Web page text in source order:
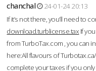
chanchal
24-01-24 20:13
If it’s not there, you’ll need to
download.turblicense.tax If
from TurboTax.com , you can
here:All flavours of
complete your taxes if you